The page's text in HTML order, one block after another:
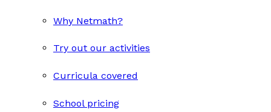
Why Netmath?
Try out our activities
Curricula covered
School pricing